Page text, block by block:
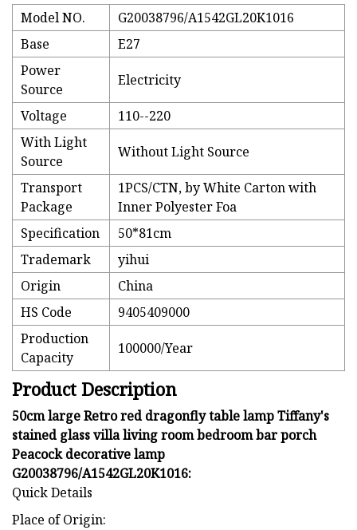
Model NO.
G20038796/A1542GL20K1016
Base
E27
Power
Source
Electricity
Voltage
110--220
With Light
Source
Without Light Source
Transport
Package
1PCS/CTN, by White Carton with
Inner Polyester Foa
Specification
50*81cm
Trademark
yihui
Origin
China
HS Code
9405409000
Production
Capacity
100000/Year
Product Description
50cm large Retro red dragonfly table lamp Tiffany's
stained glass villa living room bedroom bar porch
Peacock decorative lamp
G20038796/A1542GL20K1016:
Quick Details
Place of Origin: